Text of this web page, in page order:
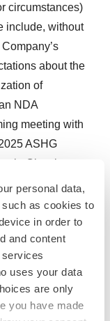
personal data,
as cookies to
in order to
and content
uses your data
are only
you have made
circumstances)
include, without
about the
of
NDA
meeting with
ASHG
in Classic
Urine
out-licensing
statements in
uncertainties
from
looking
you that our